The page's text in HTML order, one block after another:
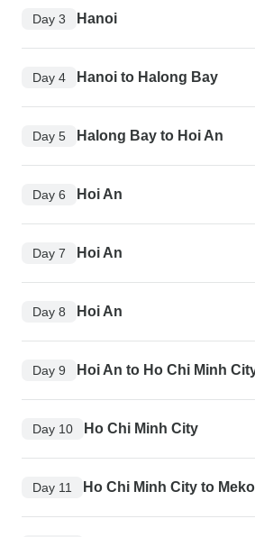
Day 3 Hanoi
Day 4 Hanoi to Halong Bay
Day 5 Halong Bay to Hoi An
Day 6 Hoi An
Day 7 Hoi An
Day 8 Hoi An
Day 9 Hoi An to Ho Chi Minh
Day 10 Ho Chi Minh City
Day 11 Ho Chi Minh City to